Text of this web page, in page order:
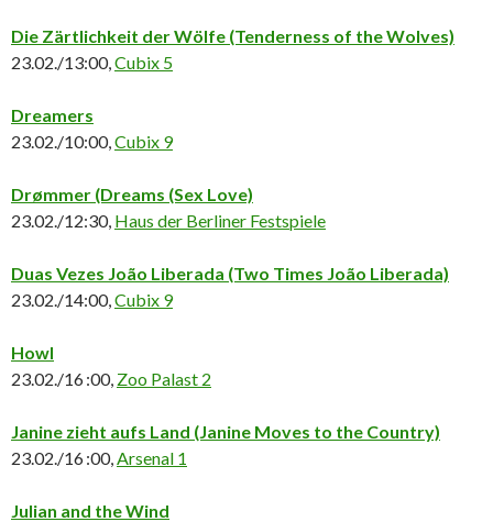
Die Zärtlichkeit der Wölfe (Tenderness of the Wolves)
23.02./13:00,Cubix 5
Dreamers
23.02./10:00,Cubix 9
Drømmer (Dreams (Sex Love)
23.02./12:30, Haus der Berliner Festspiele
Duas Vezes João Liberada (Two Times João Liberada)
23.02./14:00,Cubix 9
Howl
23.02./16 :00, Zoo Palast 2
Janine zieht aufs Land (Janine Moves to the Country)
23.02./16 :00,Arsenal 1
Julian and the Wind